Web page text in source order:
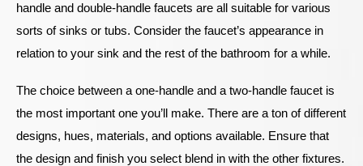
handle and double-handle faucets are all suitable for various
sorts of sinks or tubs. Consider the faucet’s appearance in
relation to your sink and the rest of the bathroom for a while.
The choice between a one-handle and a two-handle faucet is
the most important one you’ll make. There are a ton of different
designs, hues, materials, and options available. Ensure that
the design and finish you select blend in with the other fixtures.